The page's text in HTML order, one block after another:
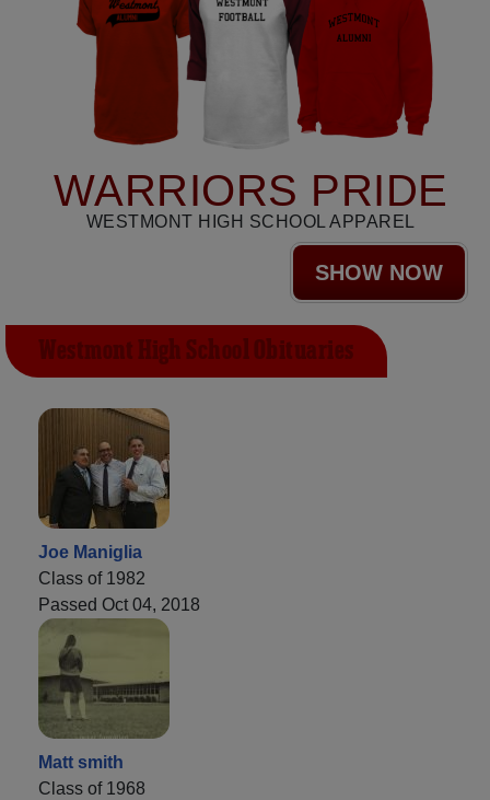
WARRIORS PRIDE
WESTMONT HIGH SCHOOL APPAREL
SHOW NOW
Westmont High School Obituaries
Joe Maniglia
Class of 1982
Passed Oct 04, 2018
Matt smith
Class of 1968